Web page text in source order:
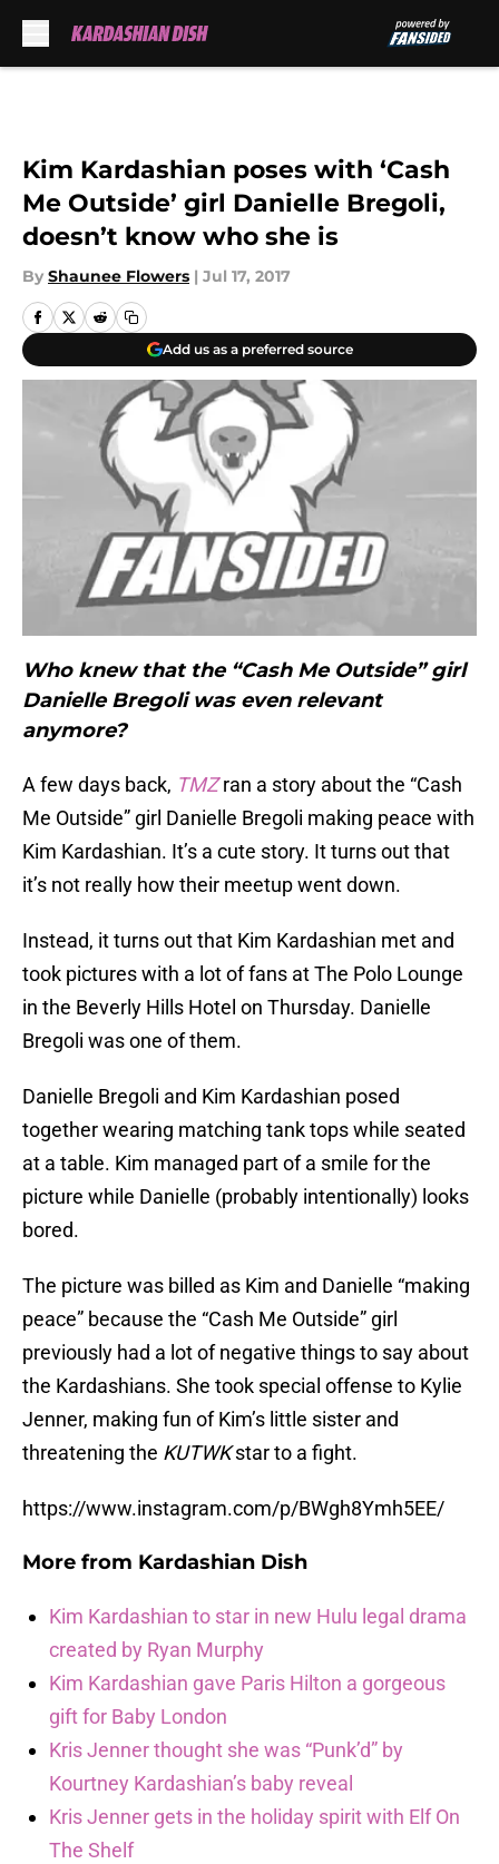
Kim Kardashian poses with ‘Cash
Me Outside’ girl Danielle Bregoli,
doesn’t know who she is
By Shaunee Flowers | Jul 17, 2017
Add us as a preferred source
Who knew that the “Cash Me Outside” girl
Danielle Bregoli was even relevant
anymore?
A few days back, TMZran a story about the “Cash
Me Outside” girl Danielle Bregoli making peace with
Kim Kardashian. It’s a cute story. It turns out that
it’s not really how their meetup went down.
Instead, it turns out that Kim Kardashian met and
took pictures with a lot of fans at The Polo Lounge
in the Beverly Hills Hotel on Thursday. Danielle
Bregoli was one of them.
Danielle Bregoli and Kim Kardashian posed
together wearing matching tank tops while seated
at a table. Kim managed part of a smile for the
picture while Danielle (probably intentionally) looks
bored.
The picture was billed as Kim and Danielle “making
peace” because the “Cash Me Outside” girl
previously had a lot of negative things to say about
the Kardashians. She took special offense to Kylie
Jenner, making fun of Kim’s little sister and
threatening the KUTWKstar to a fight.
https://www.instagram.com/p/BWgh8Ymh5EE/
More from Kardashian Dish
Kim Kardashian to star in new Hulu legal drama
created by Ryan Murphy
Kim Kardashian gave Paris Hilton a gorgeous
gift for Baby London
Kris Jenner thought she was “Punk’d” by
Kourtney Kardashian’s baby reveal
Kris Jenner gets in the holiday spirit with Elf On
The Shelf